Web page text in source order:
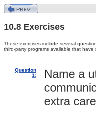
10.8 Exercises
These exercises include several
third-party programs available that have
Question
1:
Name a
extra